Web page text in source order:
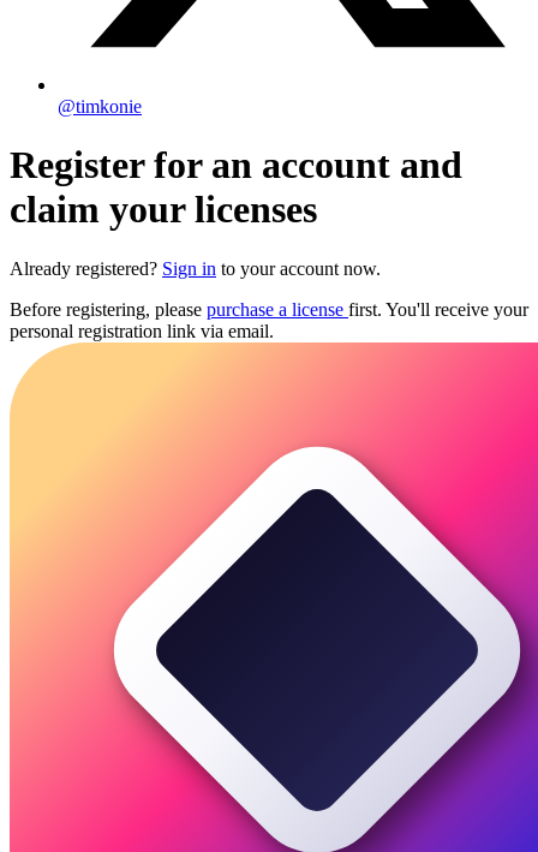
@timkonie
Register for an account and
claim your licenses
Already registered? Sign in to your account now.
Before registering, please purchase a license first. You'll receive your
personal registration link via email.